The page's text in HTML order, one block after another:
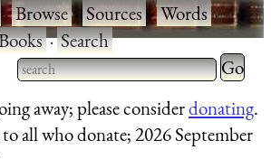
·Browse·Sources·Words·
·Search
Type 2 or more characters
for results.
Type 2
for
away; please considerdonating.
all who donate; 2026 September